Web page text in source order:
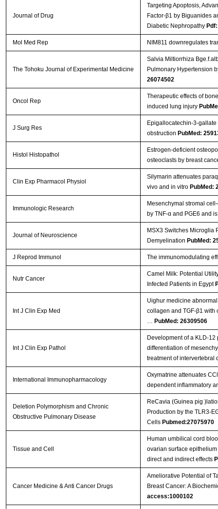
Journal of Drug
Targeting Apoptosis,
Factor-β1 by Biguanides
Diabetic Nephropathy
Mol Med Rep NIM811 downregulates
The Tohoku Journal of Experimental Medicine
Salvia Miltiorrhiza
Pulmonary Hypertension
26074502
Oncol Rep
Therapeutic effects of
induced lung injury
J Surg Res
Epigallocatechin-3-
obstruction PubMed:
Histol Histopathol
Estrogen-deficient
osteoclasts by breast
Clin Exp Pharmacol Physiol
Silymarin attenuates
vivo and in vitro PubMed:
Immunologic Research
Mesenchymal stromal
by TNF-α and PGE6 and
Journal of Neuroscience
MSX3 Switches Microglia
Demyelination PubMed:
J Reprod Immunol The immunomodulating
Nutr Cancer
Camel Milk: Potential
Infected Patients in Egypt
Int J Clin Exp Med
Uighur medicine
collagen and TGF-β1 with
… PubMed: 26309506
Int J Clin Exp Pathol
Development of a KLD-
differentiation of
treatment of intervertebral
International Immunopharmacology
Oxymatrine attenuates
dependent inflammatory
Deletion Polymorphism and Chronic
Obstructive Pulmonary Disease
ReCavia (Guinea pig
Production by the TLR3-
Cells Pubmed:27075970
Tissue and Cell
Human umbilical cord
ovarian surface
direct and indirect effects
Cancer Medicine & Anti Cancer Drugs
Ameliorative Potential of
Breast Cancer: A
access:1000102